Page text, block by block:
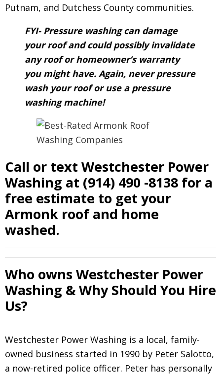
Putnam, and Dutchess County communities.
FYI- Pressure washing can damage
your roof and could possibly invalidate
any roof or homeowner’s warranty
you might have. Again, never pressure
wash your roof or use a pressure
washing machine!
Call or text Westchester Power
Washing at (914) 490 -8138 for a
free estimate to get your
Armonk roof and home
washed.
Who owns Westchester Power
Washing & Why Should You Hire
Us?
Westchester Power Washing is a local, family-
owned business started in 1990 by Peter Salotto,
a now-retired police officer. Peter has personally